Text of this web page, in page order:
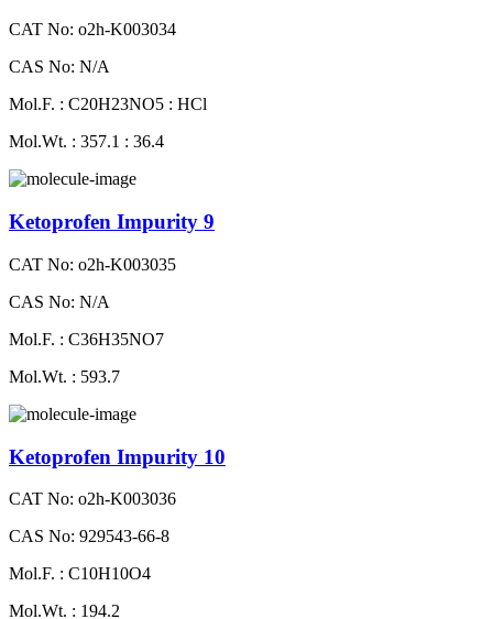
CAT No: o2h-K003034
CAS No: N/A
Mol.F. : C20H23NO5 : HCl
Mol.Wt. : 357.1 : 36.4
Ketoprofen Impurity 9
CAT No: o2h-K003035
CAS No: N/A
Mol.F. : C36H35NO7
Mol.Wt. : 593.7
Ketoprofen Impurity 10
CAT No: o2h-K003036
CAS No: 929543-66-8
Mol.F. : C10H10O4
Mol.Wt. : 194.2